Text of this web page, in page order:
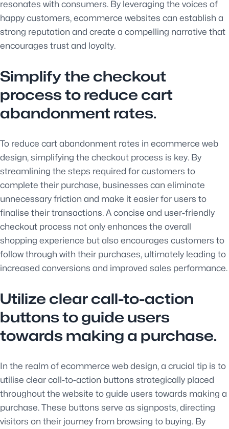
resonates with consumers. By leveraging the voices of
happy customers, ecommerce websites can establish a
strong reputation and create a compelling narrative that
encourages trust and loyalty.
Simplify the checkout
process to reduce cart
abandonment rates.
To reduce cart abandonment rates in ecommerce web
design, simplifying the checkout process is key. By
streamlining the steps required for customers to
complete their purchase, businesses can eliminate
unnecessary friction and make it easier for users to
finalise their transactions. A concise and user-friendly
checkout process not only enhances the overall
shopping experience but also encourages customers to
follow through with their purchases, ultimately leading to
increased conversions and improved sales performance.
Utilize clear call-to-action
buttons to guide users
towards making a purchase.
In the realm of ecommerce web design, a crucial tip is to
utilise clear call-to-action buttons strategically placed
throughout the website to guide users towards making a
purchase. These buttons serve as signposts, directing
visitors on their journey from browsing to buying. By